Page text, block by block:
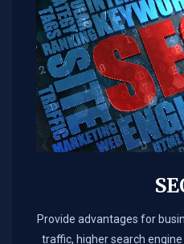
Provide advantages for
traffic, higher search